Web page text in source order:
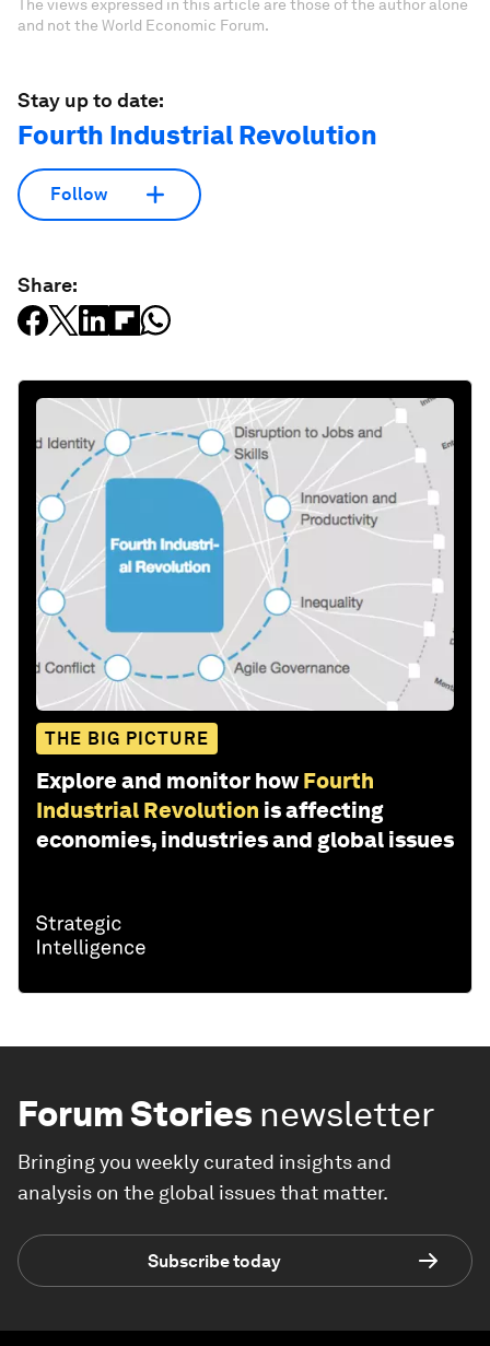
The views expressed in this article are those of the author alone
and not the World Economic Forum.
Stay up to date:
Fourth Industrial Revolution
Follow
Share:
THE BIG PICTURE
Explore and monitor how Fourth
Industrial Revolution is affecting
economies, industries and global issues
Forum Stories newsletter
Bringing you weekly curated insights and
analysis on the global issues that matter.
Subscribe today